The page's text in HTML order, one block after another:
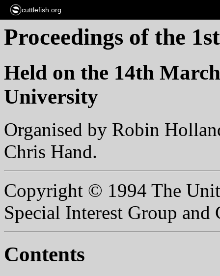
cuttlefish.org
Proceedings of the
Held on the 14th
University
Organised by Robin
Chris Hand.
Copyright © 1994 The
Special Interest Group
Contents